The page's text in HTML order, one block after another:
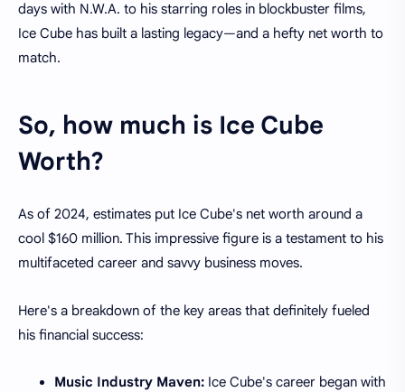
days with N.W.A. to his starring roles in blockbuster films,
Ice Cube has built a lasting legacy—and a hefty net worth to
match.
So, how much is Ice Cube
Worth?
As of 2024, estimates put Ice Cube's net worth around a
cool $160 million. This impressive figure is a testament to his
multifaceted career and savvy business moves.
Here's a breakdown of the key areas that definitely fueled
his financial success:
Music Industry Maven: Ice Cube's career began with